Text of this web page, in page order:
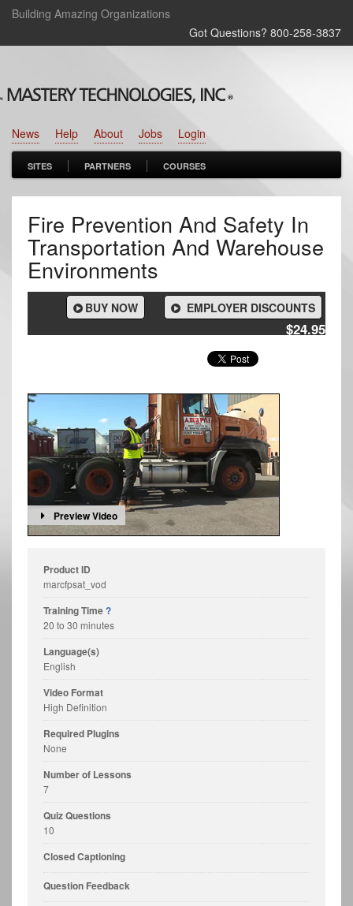
Building Amazing Organizations
Got Questions? 800‑258‑3837
Login
Jobs
About
Help
News
SITES PARTNERS COURSES
Fire Prevention And Safety In
Transportation And Warehouse
Environments
EMPLOYER DISCOUNTS
BUY NOW
$24.95
Preview Video
Product ID
marcfpsat_vod
Training Time?
20 to 30 minutes
Language(s)
English
Video Format
High Definition
Required Plugins
None
Number of Lessons
7
Quiz Questions
10
Closed Captioning
Question Feedback